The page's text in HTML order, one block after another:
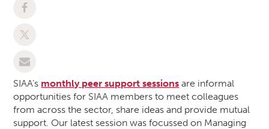
SIAA’s monthly peer support sessions are informal
opportunities for SIAA members to meet colleagues
from across the sector, share ideas and provide mutual
support. Our latest session was focussed on Managing